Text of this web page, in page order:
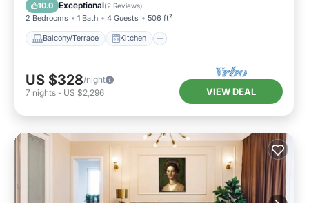
10.0 Exceptional(2 Reviews)
2 Bedrooms 1 Bath 4 Guests 506 ft²
Balcony/Terrace Kitchen
US $328/night
7 nights - US $2,296 VIEW DEAL